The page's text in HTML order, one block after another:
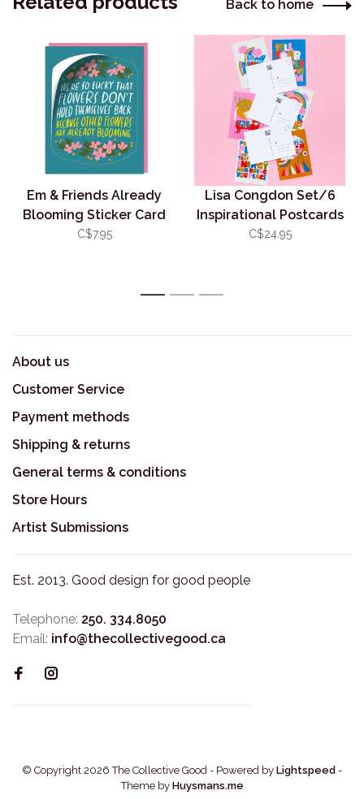
Back to home
Em & Friends Already
Blooming Sticker Card
C$7.95
Lisa Congdon Set/6
Inspirational Postcards
C$24.95
1 2 3
About us
Customer Service
Payment methods
Shipping & returns
General terms & conditions
Store Hours
Artist Submissions
Est. 2013. Good design for good people
Telephone: 250. 334.8050
Email: info@thecollectivegood.ca
© Copyright 2026 The Collective Good - Powered by Lightspeed -
Theme by Huysmans.me